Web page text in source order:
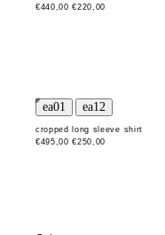
€440,00 €220,00
cropped long sleeve shirt
€495,00 €250,00